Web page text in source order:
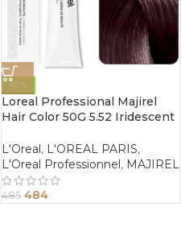
-0%
Loreal Professional Majirel
Hair Color 50G 5.52 Iridescent
L'Oreal, L'OREAL PARIS,
L'Oreal Professionnel, MAJIREL
485 484